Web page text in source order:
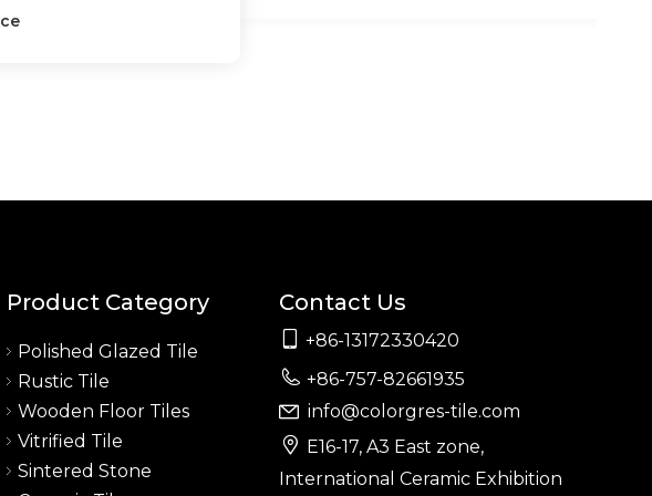
Product Category
Polished Glazed Tile
Rustic Tile
Wooden Floor Tiles
Vitrified Tile
Sintered Stone
Contact Us
 +86-13172330420
 +86-757-82661935
 info@colorgres-tile.com
 E16-17, A3 East zone,
International Ceramic Exhibition